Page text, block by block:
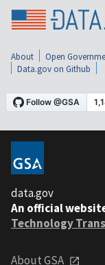
About Open
Data.gov on Github
data.gov
An official
Technology
About GSA